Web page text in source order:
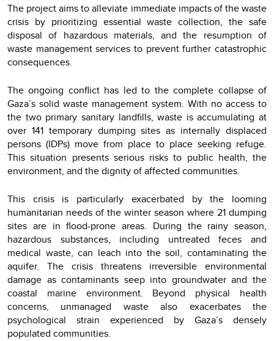
The project aims to alleviate immediate impacts of the waste
crisis by prioritizing essential waste collection, the safe
disposal of hazardous materials, and the resumption of
waste management services to prevent further catastrophic
consequences.
The ongoing conflict has led to the complete collapse of
Gaza’s solid waste management system. With no access to
the two primary sanitary landfills, waste is accumulating at
over 141 temporary dumping sites as internally displaced
persons (IDPs) move from place to place seeking refuge.
This situation presents serious risks to public health, the
environment, and the dignity of affected communities.
This crisis is particularly exacerbated by the looming
humanitarian needs of the winter season where 21 dumping
sites are in flood-prone areas. During the rainy season,
hazardous substances, including untreated feces and
medical waste, can leach into the soil, contaminating the
aquifer. The crisis threatens irreversible environmental
damage as contaminants seep into groundwater and the
coastal marine environment. Beyond physical health
concerns, unmanaged waste also exacerbates the
psychological strain experienced by Gaza’s densely
populated communities.